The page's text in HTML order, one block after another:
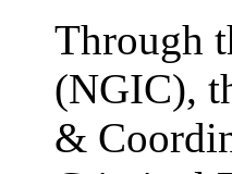
Through
(NGIC),
&